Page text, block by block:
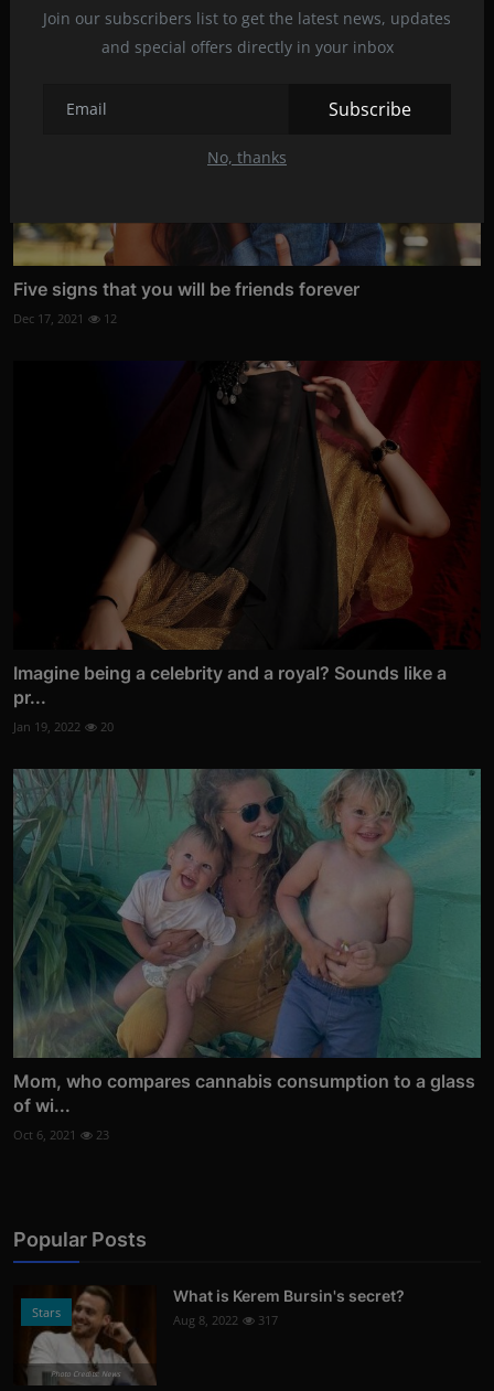
Join our subscribers list to get the latest news, updates
and special offers directly in your inbox
Subscribe
No, thanks
Five signs that you will be friends forever
Dec 17, 2021 12
Imagine being a celebrity and a royal? Sounds like a
pr...
Jan 19, 2022 20
Mom, who compares cannabis consumption to a glass
of wi...
Oct 6, 2021 23
Popular Posts
Stars
Photo Credits: News
What is Kerem Bursin's secret?
Aug 8, 2022 317